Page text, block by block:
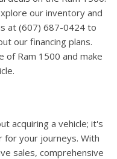
our inventory and
at (607) 687-0424 to
our financing plans.
of Ram 1500 and make
acquiring a vehicle; it's
for your journeys. With
sales, comprehensive